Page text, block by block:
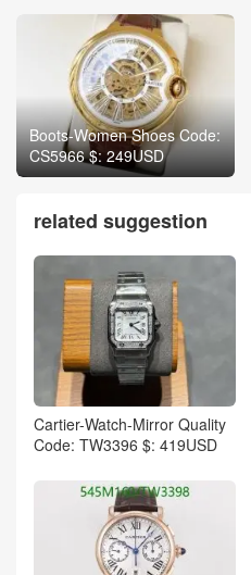
Boots-Women Shoes Code:
CS5966 $: 249USD
related suggestion
Cartier-Watch-Mirror Quality
Code: TW3396 $: 419USD